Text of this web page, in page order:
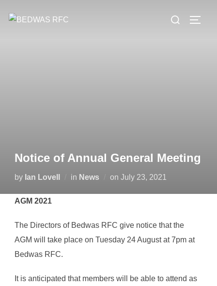
Search
Notice of Annual General Meeting
by Ian Lovell in News on Posted
July 23, 2021
AGM 2021
The Directors of Bedwas RFC give notice that the
AGM will take place on Tuesday 24 August at 7pm at
Bedwas RFC.
It is anticipated that members will be able to attend as